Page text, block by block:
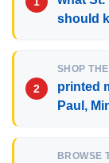
should
SHOP
printed
Paul,
BROWSE